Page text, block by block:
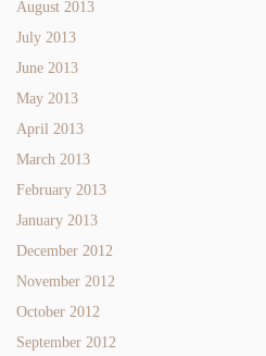
August 2013
July 2013
June 2013
May 2013
April 2013
March 2013
February 2013
January 2013
December 2012
November 2012
October 2012
September 2012